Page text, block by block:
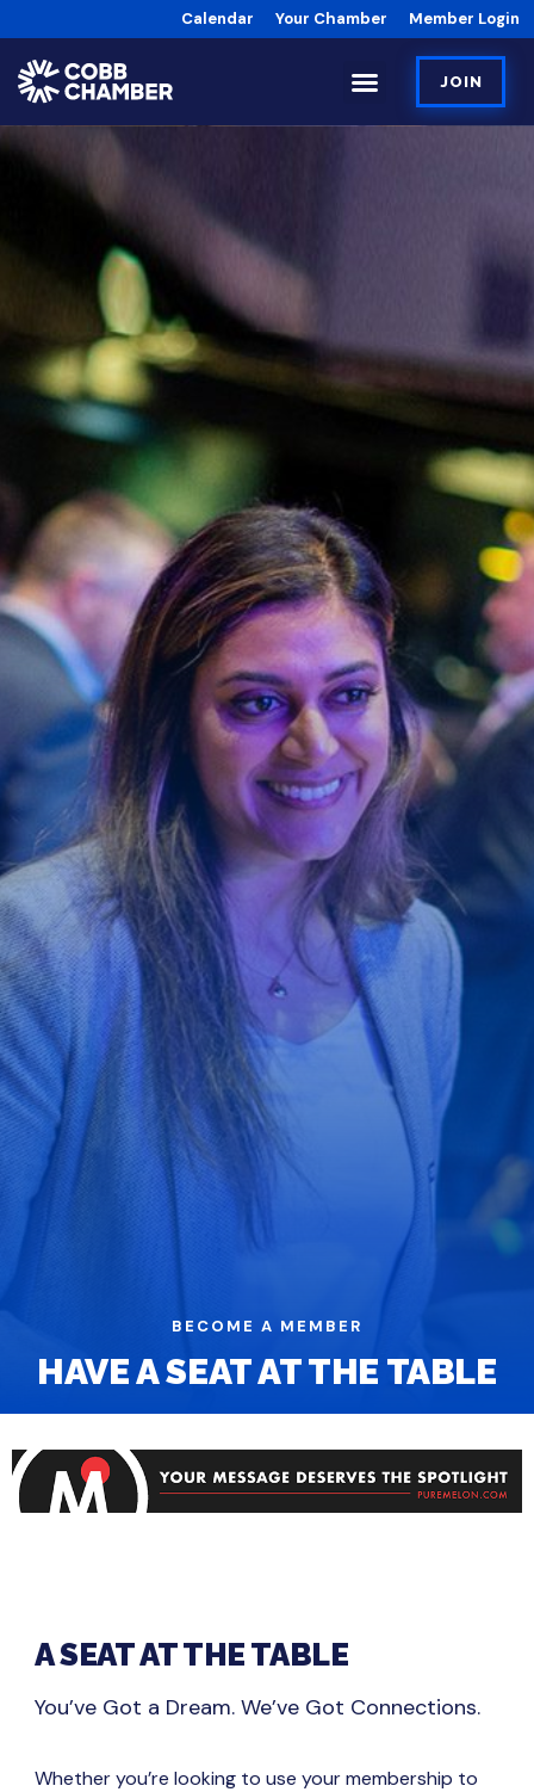
Calendar Your Chamber Member Login
JOIN
BECOME A MEMBER
HAVE A SEAT AT THE TABLE
A SEAT AT THE TABLE
You’ve Got a Dream. We’ve Got Connections.
Whether you’re looking to use your membership to